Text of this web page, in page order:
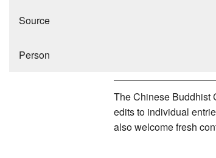
Source
Person
The Chinese Buddhist
edits to individual
also welcome fresh